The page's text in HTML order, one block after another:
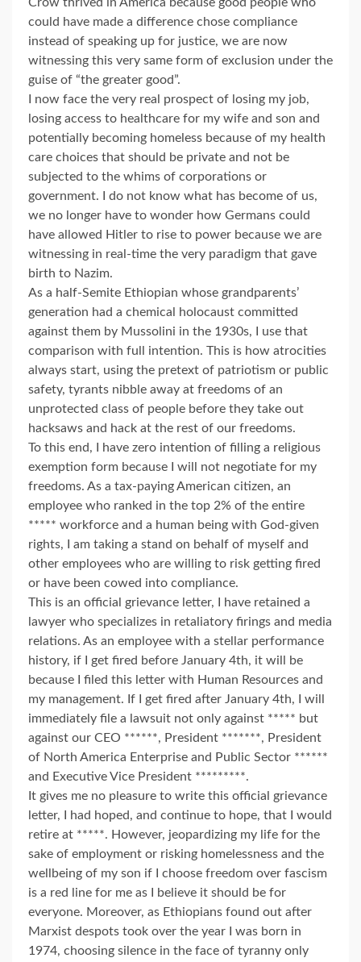
could have made a difference chose compliance
instead of speaking up for justice, we are now
witnessing this very same form of exclusion under the
guise of “the greater good”.
I now face the very real prospect of losing my job,
losing access to healthcare for my wife and son and
potentially becoming homeless because of my health
care choices that should be private and not be
subjected to the whims of corporations or
government. I do not know what has become of us,
we no longer have to wonder how Germans could
have allowed Hitler to rise to power because we are
witnessing in real-time the very paradigm that gave
birth to Nazim.
As a half-Semite Ethiopian whose grandparents’
generation had a chemical holocaust committed
against them by Mussolini in the 1930s, I use that
comparison with full intention. This is how atrocities
always start, using the pretext of patriotism or public
safety, tyrants nibble away at freedoms of an
unprotected class of people before they take out
hacksaws and hack at the rest of our freedoms.
To this end, I have zero intention of filling a religious
exemption form because I will not negotiate for my
freedoms. As a tax-paying American citizen, an
employee who ranked in the top 2% of the entire
***** workforce and a human being with God-given
rights, I am taking a stand on behalf of myself and
other employees who are willing to risk getting fired
or have been cowed into compliance.
This is an official grievance letter, I have retained a
lawyer who specializes in retaliatory firings and media
relations. As an employee with a stellar performance
history, if I get fired before January 4th, it will be
because I filed this letter with Human Resources and
my management. If I get fired after January 4th, I will
immediately file a lawsuit not only against ***** but
against our CEO ******, President *******, President
of North America Enterprise and Public Sector ******
and Executive Vice President *********.
It gives me no pleasure to write this official grievance
letter, I had hoped, and continue to hope, that I would
retire at *****. However, jeopardizing my life for the
sake of employment or risking homelessness and the
wellbeing of my son if I choose freedom over fascism
is a red line for me as I believe it should be for
everyone. Moreover, as Ethiopians found out after
Marxist despots took over the year I was born in
1974, choosing silence in the face of tyranny only